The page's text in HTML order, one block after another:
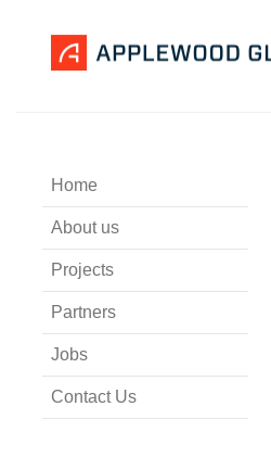
Home
About us
Projects
Partners
Jobs
Contact Us